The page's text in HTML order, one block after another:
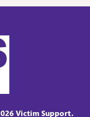
Victim Support.